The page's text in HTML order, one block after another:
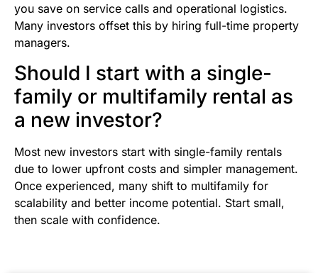
you save on service calls and operational logistics.
Many investors offset this by hiring full-time property
managers.
Should I start with a single-
family or multifamily rental as
a new investor?
Most new investors start with single-family rentals
due to lower upfront costs and simpler management.
Once experienced, many shift to multifamily for
scalability and better income potential. Start small,
then scale with confidence.